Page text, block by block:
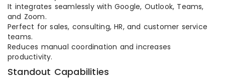
It integrates seamlessly with Google, Outlook, Teams,
and Zoom.
Perfect for sales, consulting, HR, and customer service
teams.
Reduces manual coordination and increases
productivity.
Standout Capabilities